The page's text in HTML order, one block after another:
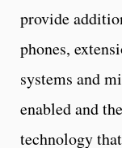
provide
phones,
systems and
enabled and
technology